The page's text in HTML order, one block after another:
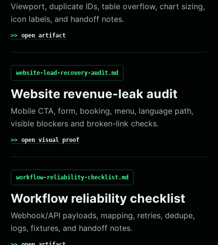
Viewport, duplicate IDs, table overflow, chart sizing,
icon labels, and handoff notes.
open artifact
website-lead-recovery-audit.md
Website revenue-leak audit
Mobile CTA, form, booking, menu, language path,
visible blockers and broken-link checks.
open visual proof
workflow-reliability-checklist.md
Workflow reliability checklist
Webhook/API payloads, mapping, retries, dedupe,
logs, fixtures, and handoff notes.